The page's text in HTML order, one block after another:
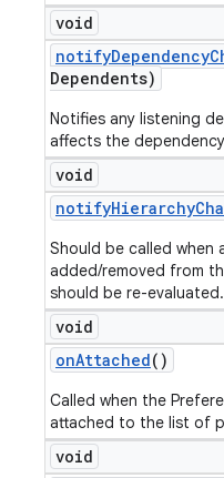
void
notifyDependency
Dependents)
Notifies any listening
affects the
void
notifyHierarchy
Should be called when
added/removed from
should be re-evaluated.
void
onAttached()
Called when the
attached to the list of
void